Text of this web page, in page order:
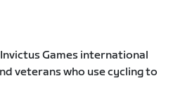
Games international
veterans who use cycling to